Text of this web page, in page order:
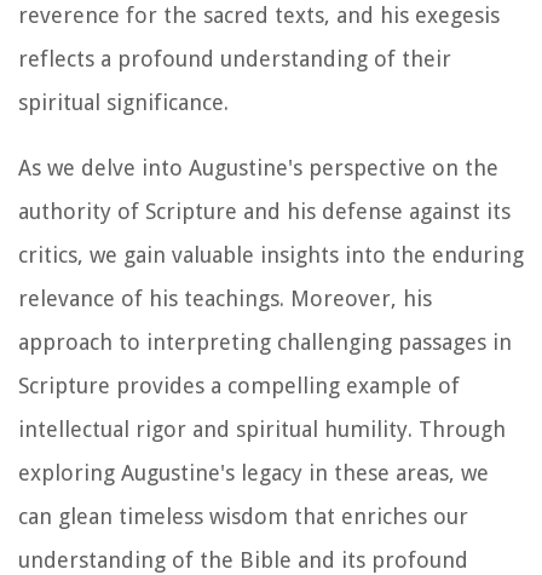
reverence for the sacred texts, and his exegesis
reflects a profound understanding of their
spiritual significance.
As we delve into Augustine's perspective on the
authority of Scripture and his defense against its
critics, we gain valuable insights into the enduring
relevance of his teachings. Moreover, his
approach to interpreting challenging passages in
Scripture provides a compelling example of
intellectual rigor and spiritual humility. Through
exploring Augustine's legacy in these areas, we
can glean timeless wisdom that enriches our
understanding of the Bible and its profound